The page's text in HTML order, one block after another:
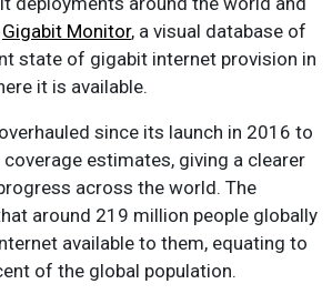
Gigabit Monitor, a visual database of
state of gigabit internet provision in
it is available.
since its launch in 2016 to
estimates, giving a clearer
across the world. The
around 219 million people globally
available to them, equating to
of the global population.